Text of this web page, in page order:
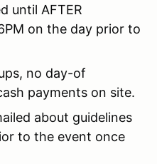
until AFTER
on the day prior to
no day-of
payments on site.
about guidelines
to the event once